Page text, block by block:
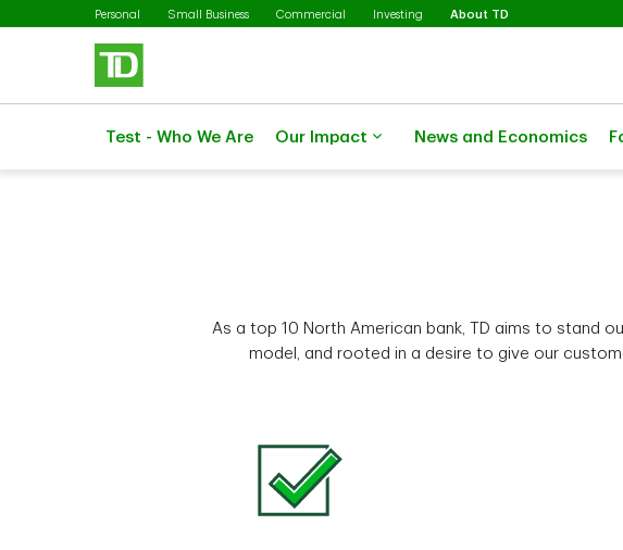
Skip to main content
Personal Small Business Commercial Investing About TD
Test - Who We Are Our Impact News and Economics
As a top 10 North American bank, TD aims to stand
model, and rooted in a desire to give our